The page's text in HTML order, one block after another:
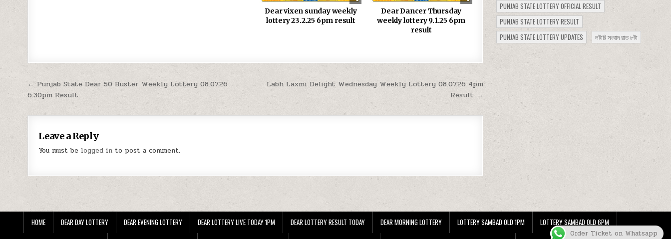
Dear vixen sunday weekly
lottery 23.2.25 6pm result
Dear Dancer Thursday
weekly lottery 9.1.25 6pm
result
Post
navigation
Labh Laxmi Delight Wednesday Weekly Lottery 08.07.26 4pm
Result →
← Punjab State Dear 50 Buster Weekly Lottery 08.07.26
6:30pm Result
Leave a Reply
You must be logged in to post a comment.
PUNJAB STATE LOTTERY OFFICIAL RESULT
PUNJAB STATE LOTTERY RESULT
PUNJAB STATE LOTTERY UPDATES
লটারি সংবাদ রাত ৮টা
HOME DEAR DAY LOTTERY DEAR EVENING LOTTERY DEAR LOTTERY LIVE TODAY 1PM DEAR LOTTERY RESULT TODAY DEAR MORNING LOTTERY LOTTERY SAMBAD OLD 1PM LOTTERY SAMBAD OLD 6PM
Order Ticket on Whatsapp